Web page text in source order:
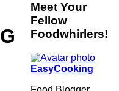
Meet Your
Fellow
Foodwhirlers!
EasyCooking